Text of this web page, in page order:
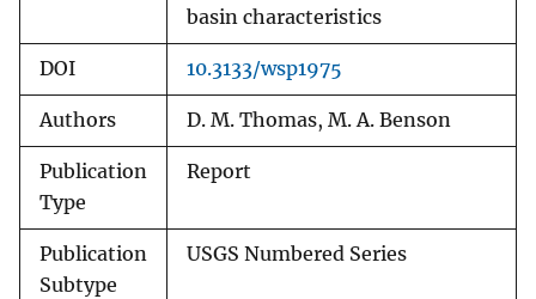
basin characteristics
DOI 10.3133/wsp1975
Authors D. M. Thomas, M. A. Benson
Publication
Type
Report
Publication
Subtype
USGS Numbered Series